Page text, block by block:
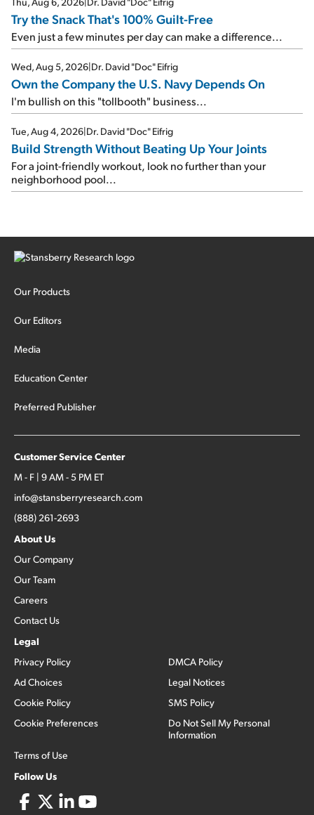
Try the Snack That's 100% Guilt-Free
Even just a few minutes per day can make a difference...
Wed, Aug 5, 2026|Dr. David "Doc" Eifrig
Own the Company the U.S. Navy Depends On
I'm bullish on this "tollbooth" business...
Tue, Aug 4, 2026|Dr. David "Doc" Eifrig
Build Strength Without Beating Up Your Joints
For a joint-friendly workout, look no further than your
neighborhood pool...
Our Products
Our Editors
Media
Education Center
Preferred Publisher
Customer Service Center
M - F | 9 AM - 5 PM ET
info@stansberryresearch.com
(888) 261-2693
About Us
Our Company
Our Team
Careers
Contact Us
Legal
Privacy Policy
Ad Choices
Cookie Policy
Cookie Preferences
Terms of Use
DMCA Policy
Legal Notices
SMS Policy
Do Not Sell My Personal
Information
Follow Us